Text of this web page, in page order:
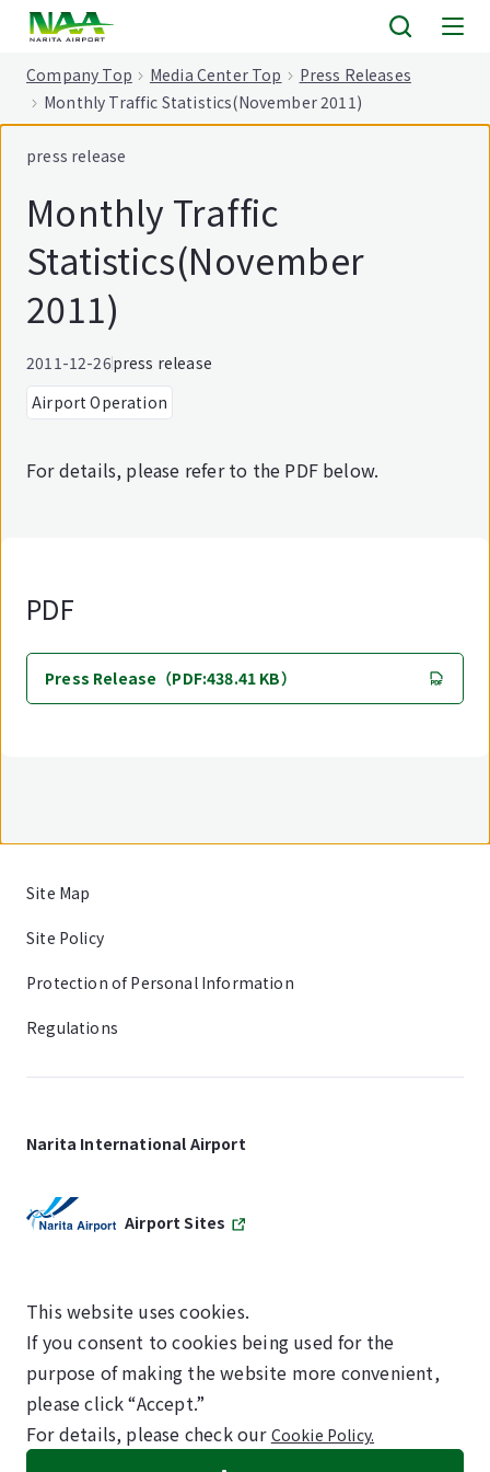
Company Top Media Center Top
Press Releases
Monthly Traffic Statistics(November 2011)
press release
Monthly Traffic
Statistics(November
2011)
2011-12-26press release
Airport Operation
For details, please refer to the PDF below.
PDF
Press Release（PDF:438.41 KB）
Site Map
Site Policy
Protection of Personal Information
Regulations
Narita International Airport
Airport Sites
SKYTRAX
5-STAR AIRPORT
©NARITA INTERNATIONAL AIRPORT CORPORATION
This website uses cookies.
If you consent to cookies being used for the
purpose of making the website more convenient,
please click “Accept.”
For details, please check our Cookie Policy.